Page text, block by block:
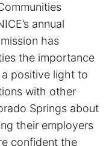
annual
has
the importance
positive light to
with other
Springs about
their employers
confident the